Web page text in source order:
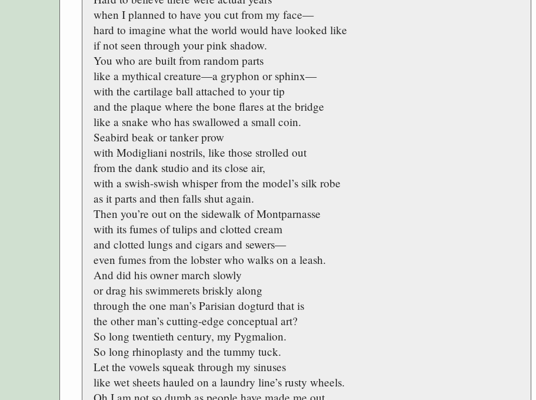
when I planned to have you cut from my face—
hard to imagine what the world would have looked like
if not seen through your pink shadow.
You who are built from random parts
like a mythical creature—a gryphon or sphinx—
with the cartilage ball attached to your tip
and the plaque where the bone flares at the bridge
like a snake who has swallowed a small coin.
Seabird beak or tanker prow
with Modigliani nostrils, like those strolled out
from the dank studio and its close air,
with a swish-swish whisper from the model’s silk robe
as it parts and then falls shut again.
Then you’re out on the sidewalk of Montparnasse
with its fumes of tulips and clotted cream
and clotted lungs and cigars and sewers—
even fumes from the lobster who walks on a leash.
And did his owner march slowly
or drag his swimmerets briskly along
through the one man’s Parisian dogturd that is
the other man’s cutting-edge conceptual art?
So long twentieth century, my Pygmalion.
So long rhinoplasty and the tummy tuck.
Let the vowels squeak through my sinuses
like wet sheets hauled on a laundry line’s rusty wheels.